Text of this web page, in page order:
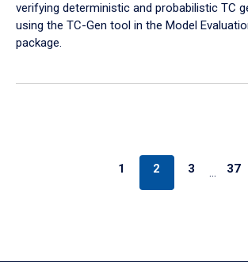
verifying deterministic and probabilistic TC
using the TC-Gen tool in the Model
package.
1 2 3 … 37